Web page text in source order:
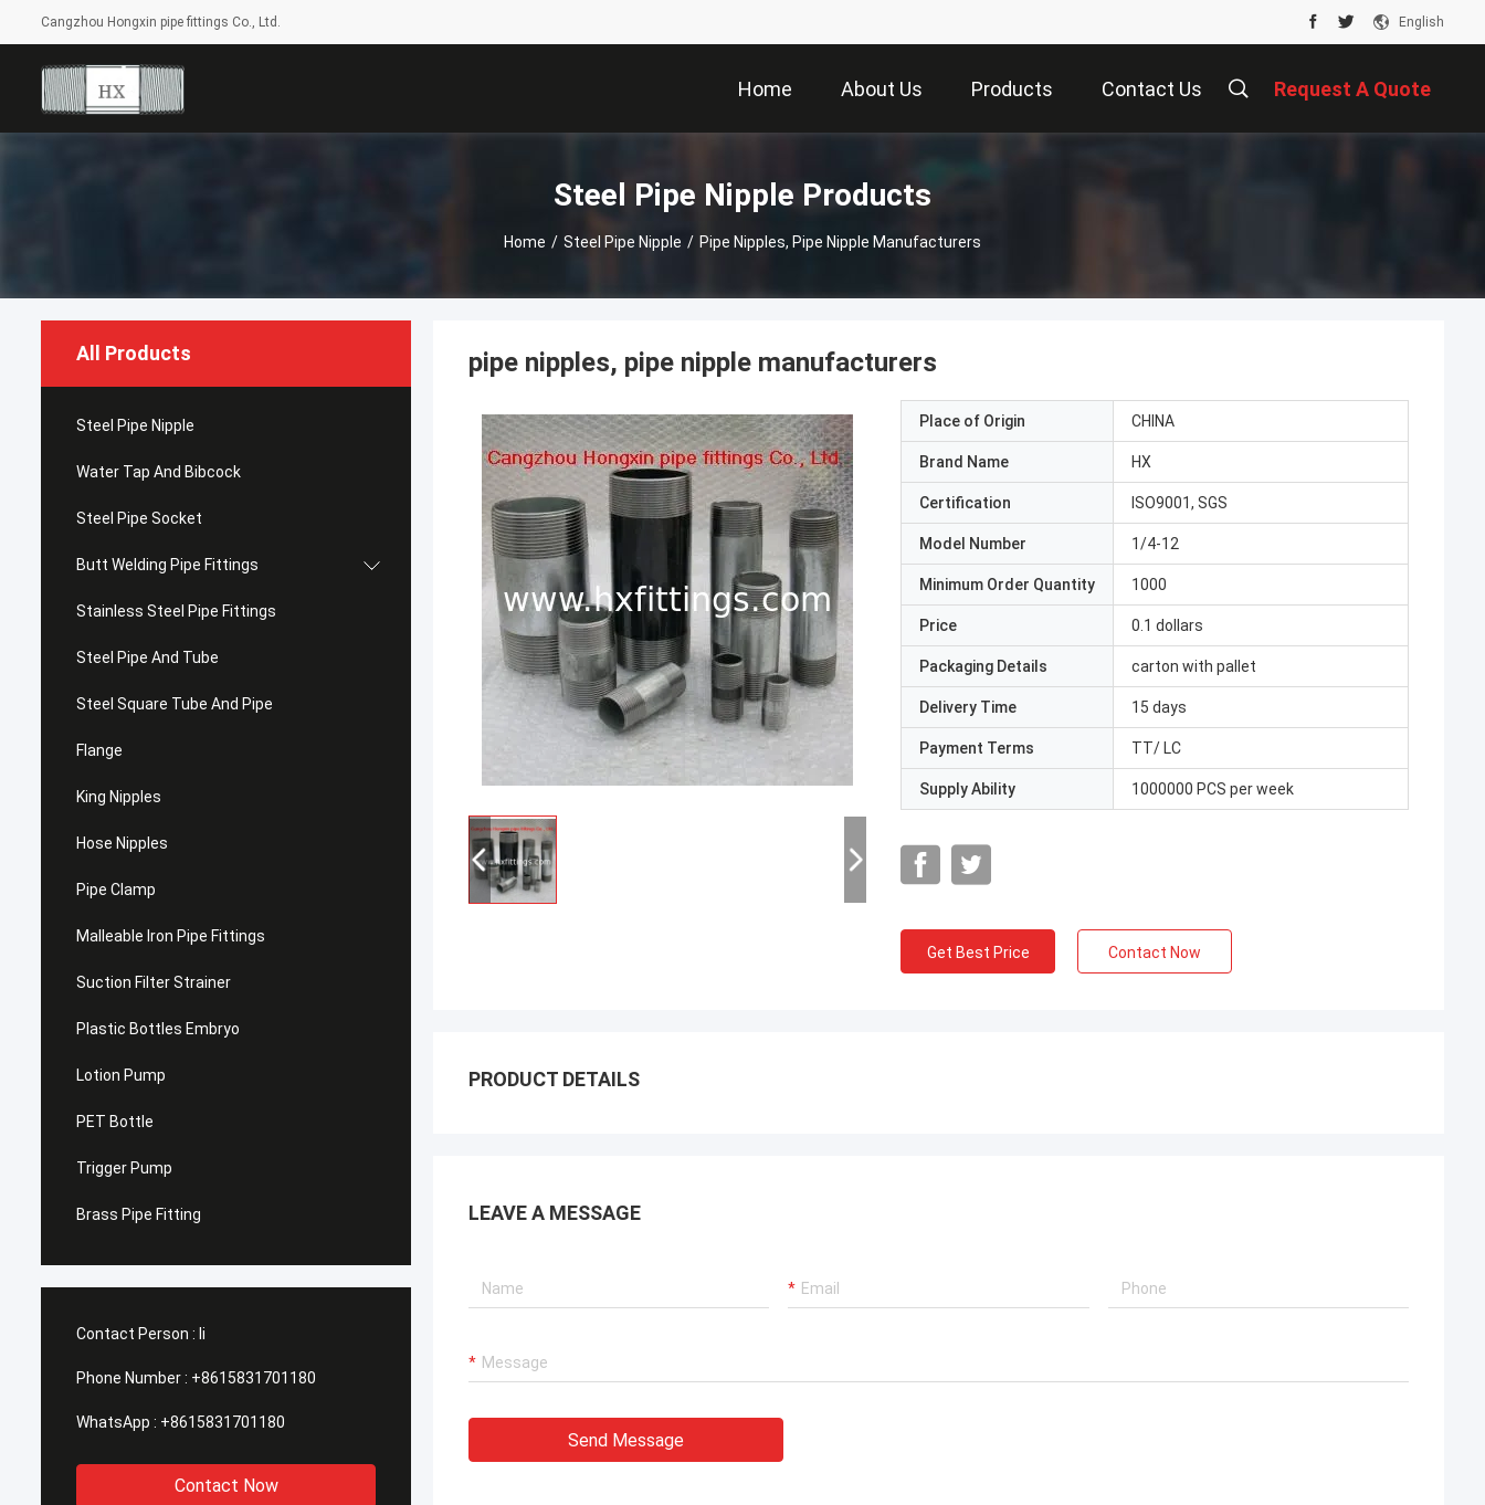
Cangzhou Hongxin pipe fittings Co., Ltd. English
Home About Us Products Contact Us Request A Quote
Steel Pipe Nipple Products
Home / Steel Pipe Nipple / Pipe Nipples, Pipe Nipple Manufacturers
All Products
Steel Pipe Nipple
Water Tap And Bibcock
Steel Pipe Socket
Butt Welding Pipe Fittings
Stainless Steel Pipe Fittings
Steel Pipe And Tube
Steel Square Tube And Pipe
Flange
King Nipples
Hose Nipples
Pipe Clamp
Malleable Iron Pipe Fittings
Suction Filter Strainer
Plastic Bottles Embryo
Lotion Pump
PET Bottle
Trigger Pump
Brass Pipe Fitting
Contact Person : li
Phone Number : +8615831701180
WhatsApp : +8615831701180
Contact Now
pipe nipples, pipe nipple manufacturers
Place of Origin CHINA
Brand Name HX
Certification ISO9001, SGS
Model Number 1/4-12
Minimum Order Quantity 1000
Price 0.1 dollars
Packaging Details carton with pallet
Delivery Time 15 days
Payment Terms TT/ LC
Supply Ability 1000000 PCS per week
Get Best Price Contact Now
PRODUCT DETAILS
LEAVE A MESSAGE
Send Message